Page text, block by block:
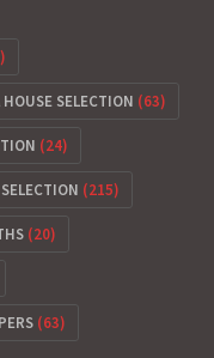
SELECTION (63)
(24)
(215)
(20)
(63)